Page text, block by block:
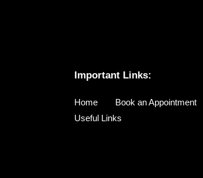
Important Links:
Home Book an Appointment
Useful Links